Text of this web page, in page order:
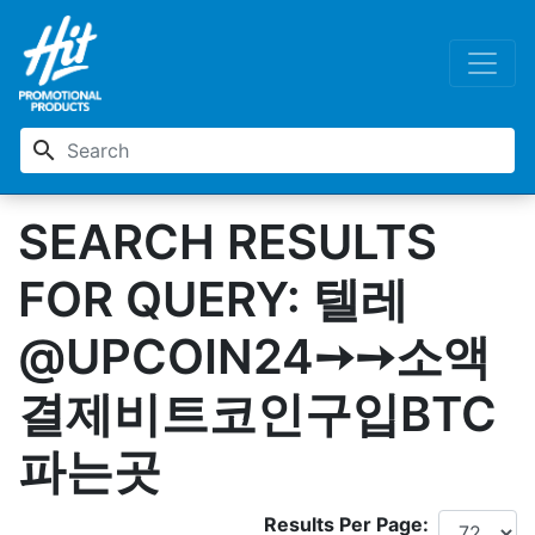
search
SEARCH RESULTS
FOR QUERY: 텔레
@UPCOIN24➙➙소액
결제비트코인구입BTC
파는곳
Results Per Page: